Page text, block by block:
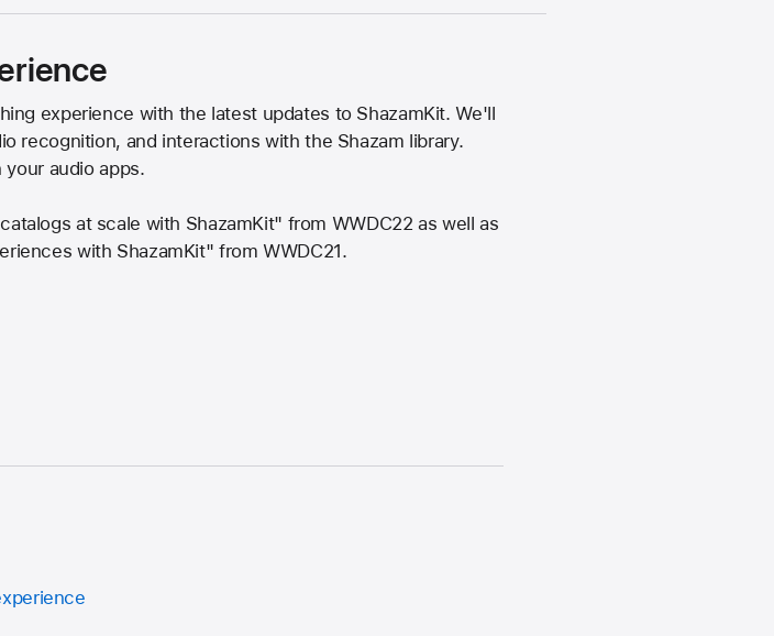
experience with the latest updates to ShazamKit. We'll
recognition, and interactions with the Shazam library.
audio apps.
at scale with ShazamKit" from WWDC22 as well as
with ShazamKit" from WWDC21.